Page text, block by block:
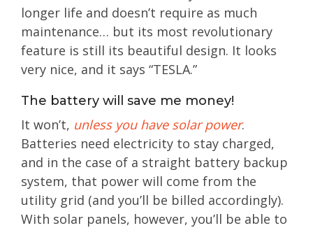
longer life and doesn’t require as much
maintenance… but its most revolutionary
feature is still its beautiful design. It looks
very nice, and it says “TESLA.”
The battery will save me money!
It won’t, unless you have solar power.
Batteries need electricity to stay charged,
and in the case of a straight battery backup
system, that power will come from the
utility grid (and you’ll be billed accordingly).
With solar panels, however, you’ll be able to